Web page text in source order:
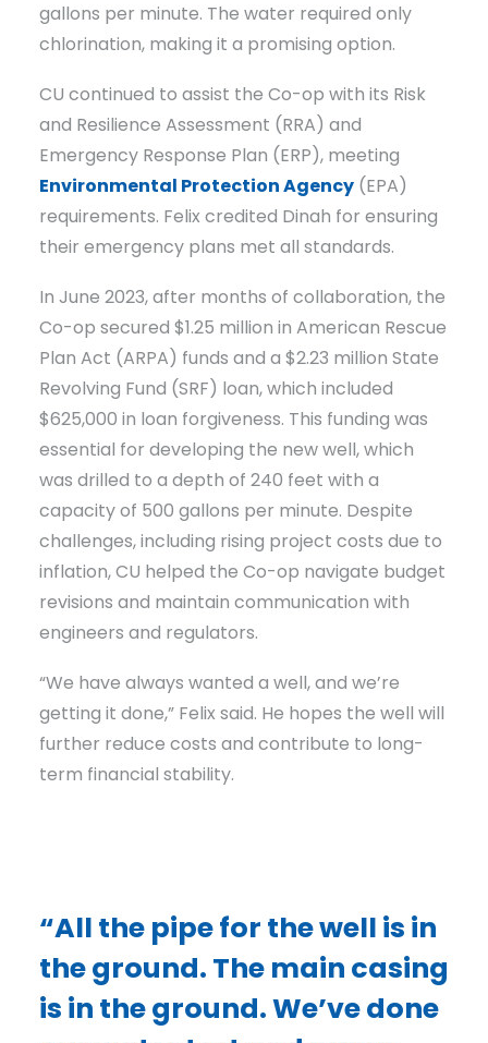
gallons per minute. The water required only
chlorination, making it a promising option.
CU continued to assist the Co-op with its Risk
and Resilience Assessment (RRA) and
Emergency Response Plan (ERP), meeting
Environmental Protection Agency (EPA)
requirements. Felix credited Dinah for ensuring
their emergency plans met all standards.
In June 2023, after months of collaboration, the
Co-op secured $1.25 million in American Rescue
Plan Act (ARPA) funds and a $2.23 million State
Revolving Fund (SRF) loan, which included
$625,000 in loan forgiveness. This funding was
essential for developing the new well, which
was drilled to a depth of 240 feet with a
capacity of 500 gallons per minute. Despite
challenges, including rising project costs due to
inflation, CU helped the Co-op navigate budget
revisions and maintain communication with
engineers and regulators.
“We have always wanted a well, and we’re
getting it done,” Felix said. He hopes the well will
further reduce costs and contribute to long-
term financial stability.
“All the pipe for the well is in
the ground. The main casing
is in the ground. We’ve done